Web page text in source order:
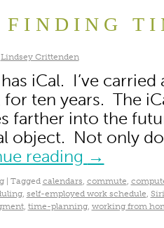
FINDING
Lindsey Crittenden
iCal. I’ve
for ten years. The
farther into the
object. Not only
reading →
Tagged calendars, commute,
, self-employed work schedule, Siri
, time-planning, working from